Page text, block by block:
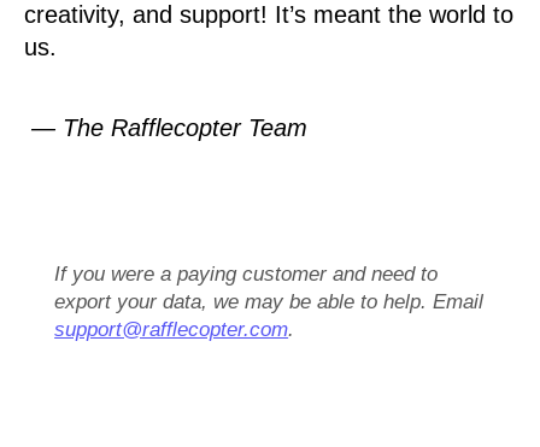
creativity, and support! It’s meant the world to
us.
— The Rafflecopter Team
If you were a paying customer and need to
export your data, we may be able to help. Email
support@rafflecopter.com.